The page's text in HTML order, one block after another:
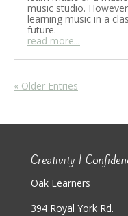
music studio.
learning music in a
future.
read more...
« Older Entries
Creativity |
Oak Learners
394 Royal York Rd.